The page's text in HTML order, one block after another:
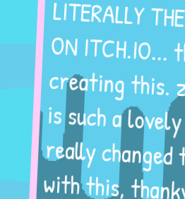
LITERALLY
ON ITCH.IO...
creating this.
is such a
really changed
with this,